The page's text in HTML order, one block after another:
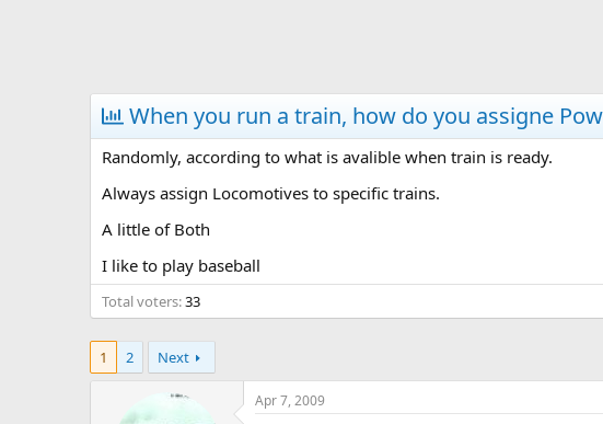
When you run a train, how do you assigne
Randomly, according to what is avalible when train is ready.
Always assign Locomotives to specific trains.
A little of Both
I like to play baseball
Total voters 33
1 2 Next
Apr 7, 2009